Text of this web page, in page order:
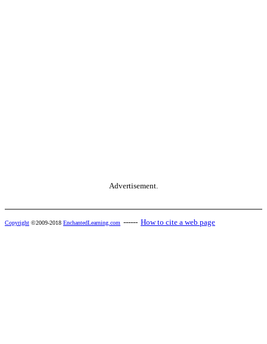
Advertisement.
Copyright ©2009-2018 EnchantedLearning.com ------ How to cite a web page